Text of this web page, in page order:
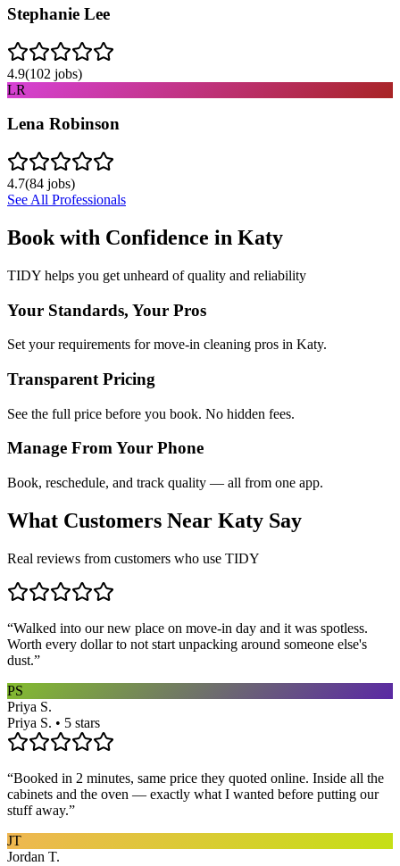
Stephanie Lee
4.9(102 jobs)
LR
Lena Robinson
4.7(84 jobs)
See All Professionals
Book with Confidence in Katy
TIDY helps you get unheard of quality and reliability
Your Standards, Your Pros
Set your requirements for move-in cleaning pros in Katy.
Transparent Pricing
See the full price before you book. No hidden fees.
Manage From Your Phone
Book, reschedule, and track quality — all from one app.
What Customers Near Katy Say
Real reviews from customers who use TIDY
“Walked into our new place on move-in day and it was spotless.
Worth every dollar to not start unpacking around someone else's
dust.”
PS
Priya S.
Priya S. • 5 stars
“Booked in 2 minutes, same price they quoted online. Inside all the
cabinets and the oven — exactly what I wanted before putting our
stuff away.”
JT
Jordan T.